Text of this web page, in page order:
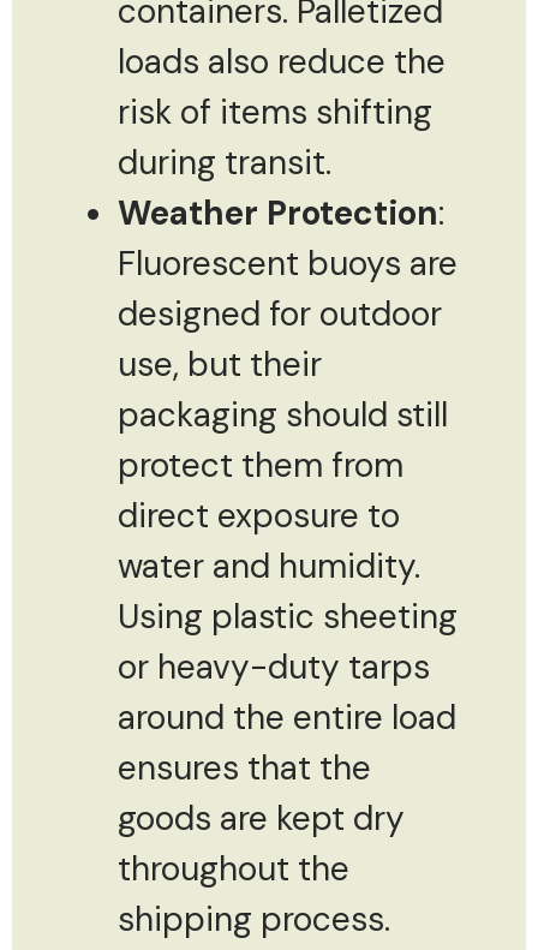
containers. Palletized
loads also reduce the
risk of items shifting
during transit.
Weather Protection:
Fluorescent buoys are
designed for outdoor
use, but their
packaging should still
protect them from
direct exposure to
water and humidity.
Using plastic sheeting
or heavy-duty tarps
around the entire load
ensures that the
goods are kept dry
throughout the
shipping process.